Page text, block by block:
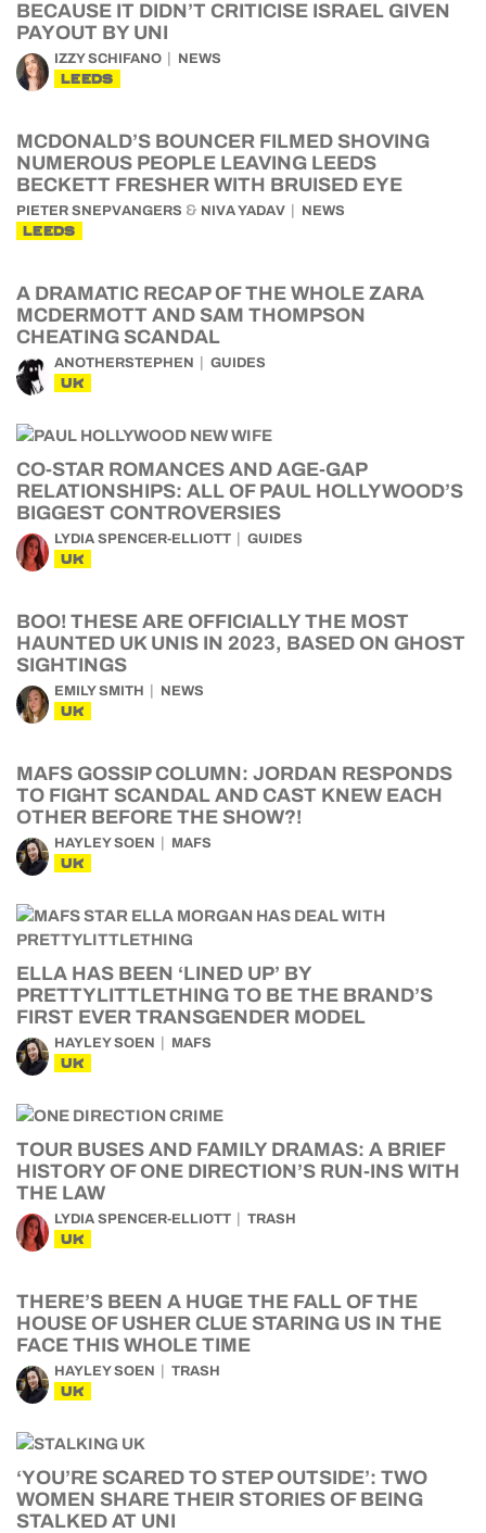
BECAUSE IT DIDN’T CRITICISE ISRAEL GIVEN
PAYOUT BY UNI
IZZY SCHIFANO NEWS
LEEDS
MCDONALD’S BOUNCER FILMED SHOVING
NUMEROUS PEOPLE LEAVING LEEDS
BECKETT FRESHER WITH BRUISED EYE
PIETER SNEPVANGERS & NIVA YADAV NEWS
LEEDS
A DRAMATIC RECAP OF THE WHOLE ZARA
MCDERMOTT AND SAM THOMPSON
CHEATING SCANDAL
ANOTHERSTEPHEN GUIDES
UK
CO-STAR ROMANCES AND AGE-GAP
RELATIONSHIPS: ALL OF PAUL HOLLYWOOD’S
BIGGEST CONTROVERSIES
LYDIA SPENCER-ELLIOTT GUIDES
UK
BOO! THESE ARE OFFICIALLY THE MOST
HAUNTED UK UNIS IN 2023, BASED ON GHOST
SIGHTINGS
EMILY SMITH NEWS
UK
MAFS GOSSIP COLUMN: JORDAN RESPONDS
TO FIGHT SCANDAL AND CAST KNEW EACH
OTHER BEFORE THE SHOW?!
HAYLEY SOEN MAFS
UK
ELLA HAS BEEN ‘LINED UP’ BY
PRETTYLITTLETHING TO BE THE BRAND’S
FIRST EVER TRANSGENDER MODEL
HAYLEY SOEN MAFS
UK
TOUR BUSES AND FAMILY DRAMAS: A BRIEF
HISTORY OF ONE DIRECTION’S RUN-INS WITH
THE LAW
LYDIA SPENCER-ELLIOTT TRASH
UK
THERE’S BEEN A HUGE THE FALL OF THE
HOUSE OF USHER CLUE STARING US IN THE
FACE THIS WHOLE TIME
HAYLEY SOEN TRASH
UK
‘YOU’RE SCARED TO STEP OUTSIDE’: TWO
WOMEN SHARE THEIR STORIES OF BEING
STALKED AT UNI